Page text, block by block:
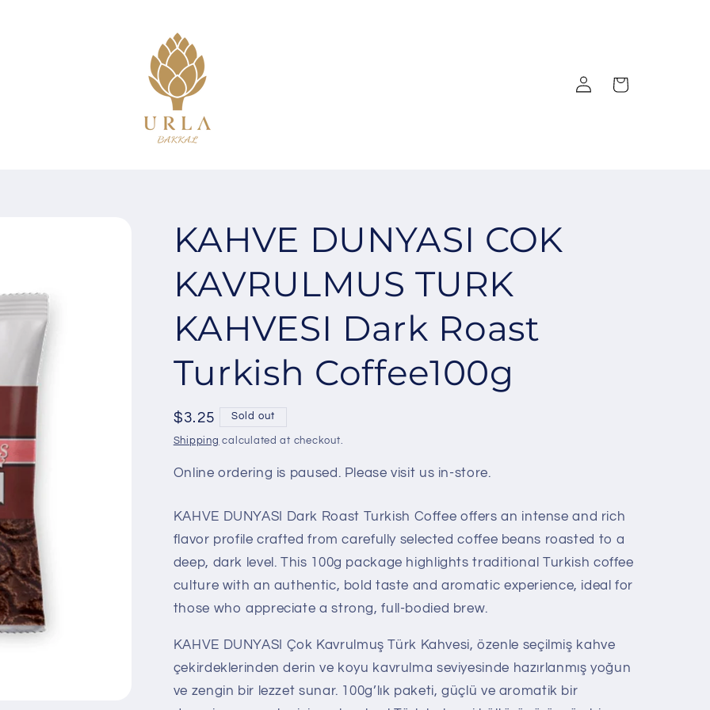
Log
in
Cart
KAHVE DUNYASI COK
KAVRULMUS TURK
KAHVESI Dark Roast
Turkish Coffee100g
Regular
price
$3.25 Sold out
Shipping calculated at checkout.
Online ordering is paused. Please visit us in-store.
KAHVE DUNYASI Dark Roast Turkish Coffee offers an intense and rich
flavor profile crafted from carefully selected coffee beans roasted to a
deep, dark level. This 100g package highlights traditional Turkish coffee
culture with an authentic, bold taste and aromatic experience, ideal for
those who appreciate a strong, full-bodied brew.
KAHVE DUNYASI Çok Kavrulmuş Türk Kahvesi, özenle seçilmiş kahve
çekirdeklerinden derin ve koyu kavrulma seviyesinde hazırlanmış yoğun
ve zengin bir lezzet sunar. 100g’lık paketi, güçlü ve aromatik bir